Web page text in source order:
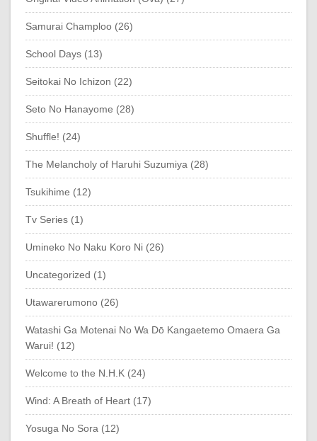
Samurai Champloo (26)
School Days (13)
Seitokai No Ichizon (22)
Seto No Hanayome (28)
Shuffle! (24)
The Melancholy of Haruhi Suzumiya (28)
Tsukihime (12)
Tv Series (1)
Umineko No Naku Koro Ni (26)
Uncategorized (1)
Utawarerumono (26)
Watashi Ga Motenai No Wa Dō Kangaetemo Omaera Ga
Warui! (12)
Welcome to the N.H.K (24)
Wind: A Breath of Heart (17)
Yosuga No Sora (12)